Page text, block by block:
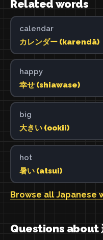
Related words
calendar
カレンダー (karendā)
happy
幸せ (shiawase)
big
大きい (ookii)
hot
暑い (atsui)
Browse all Japanese
Questions about